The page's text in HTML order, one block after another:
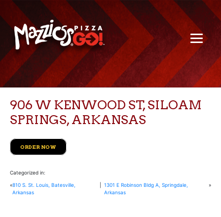
906 W KENWOOD ST, SILOAM
SPRINGS, ARKANSAS
ORDER NOW
Categorized in:
«810 S. St. Louis, Batesville,
Arkansas
1301 E Robinson Bldg A, Springdale,
Arkansas
»